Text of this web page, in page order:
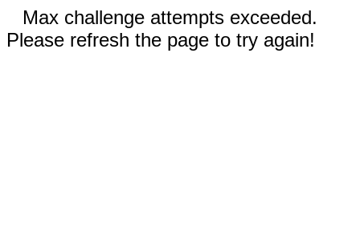
Max challenge attempts exceeded.
Please refresh the page to try again!